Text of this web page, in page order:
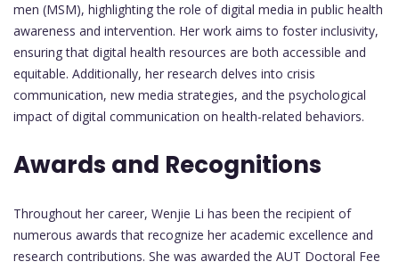
men (MSM), highlighting the role of digital media in public health
awareness and intervention. Her work aims to foster inclusivity,
ensuring that digital health resources are both accessible and
equitable. Additionally, her research delves into crisis
communication, new media strategies, and the psychological
impact of digital communication on health-related behaviors.
Awards and Recognitions
Throughout her career, Wenjie Li has been the recipient of
numerous awards that recognize her academic excellence and
research contributions. She was awarded the AUT Doctoral Fee